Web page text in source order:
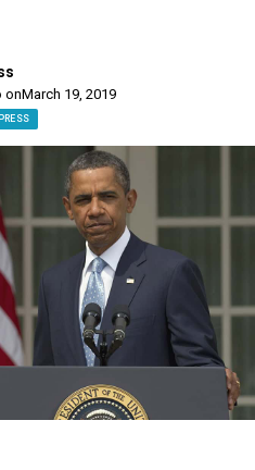
onMarch 19, 2019